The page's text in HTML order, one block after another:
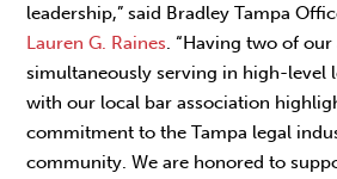
leadership,” said Bradley Tampa
Lauren G. Raines. “Having two of
simultaneously serving in high-level
with our local bar association
commitment to the Tampa legal
community. We are honored to